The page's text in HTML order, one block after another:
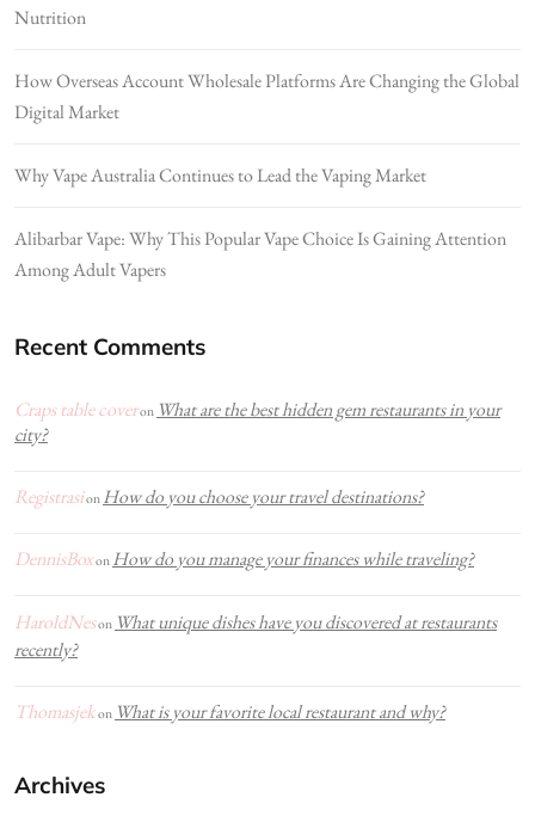
Nutrition
How Overseas Account Wholesale Platforms Are Changing the Global
Digital Market
Why Vape Australia Continues to Lead the Vaping Market
Alibarbar Vape: Why This Popular Vape Choice Is Gaining Attention
Among Adult Vapers
Recent Comments
Craps table coveron What are the best hidden gem restaurants in your
city?
Registrasion How do you choose your travel destinations?
DennisBoxon How do you manage your finances while traveling?
HaroldNeson What unique dishes have you discovered at restaurants
recently?
Thomasjekon What is your favorite local restaurant and why?
Archives